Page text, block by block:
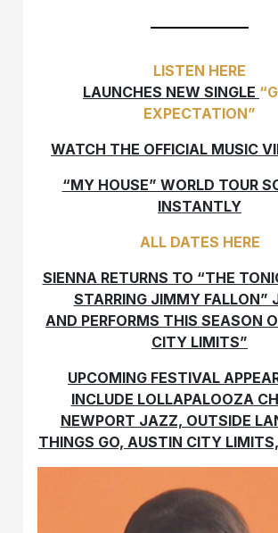
LISTEN HERE
LAUNCHES NEW SINGLE
EXPECTATION”
WATCH THE OFFICIAL MUSIC
“MY HOUSE” WORLD TOUR
INSTANTLY
ALL DATES HERE
SIENNA RETURNS TO “THE
STARRING JIMMY FALLON”
AND PERFORMS THIS SEASON
CITY LIMITS”
UPCOMING FESTIVAL
INCLUDE LOLLAPALOOZA
NEWPORT JAZZ, OUTSIDE
THINGS GO, AUSTIN CITY